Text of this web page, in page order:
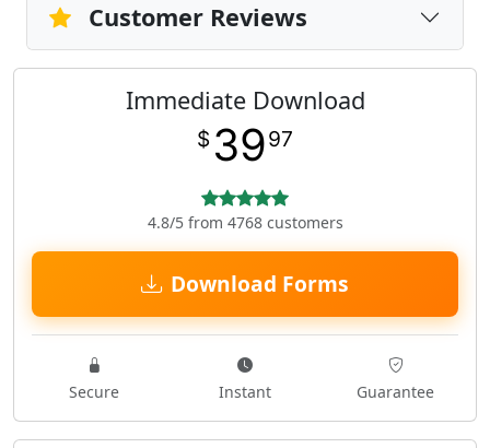
Customer Reviews
Immediate Download
$ 3997
4.8/5 from 4768 customers
Download Forms
Secure Instant Guarantee